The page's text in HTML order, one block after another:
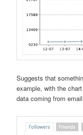
Suggests that
example, with the
data coming from